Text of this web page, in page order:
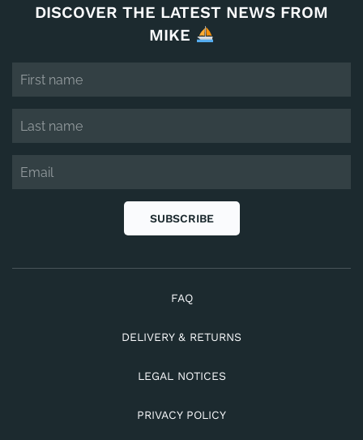
DISCOVER THE LATEST NEWS FROM
MIKE
SUBSCRIBE
FAQ
DELIVERY & RETURNS
LEGAL NOTICES
PRIVACY POLICY